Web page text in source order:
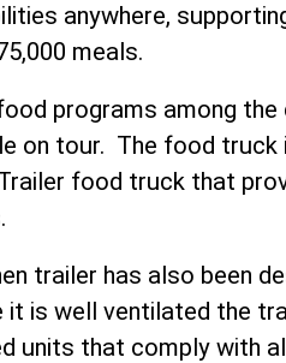
anywhere,
meals.
programs among
on tour. The food
food truck that
trailer has also been
is well ventilated the
units that comply with